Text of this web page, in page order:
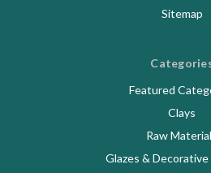
Sitemap
Featured
Clays
Raw
Glazes &